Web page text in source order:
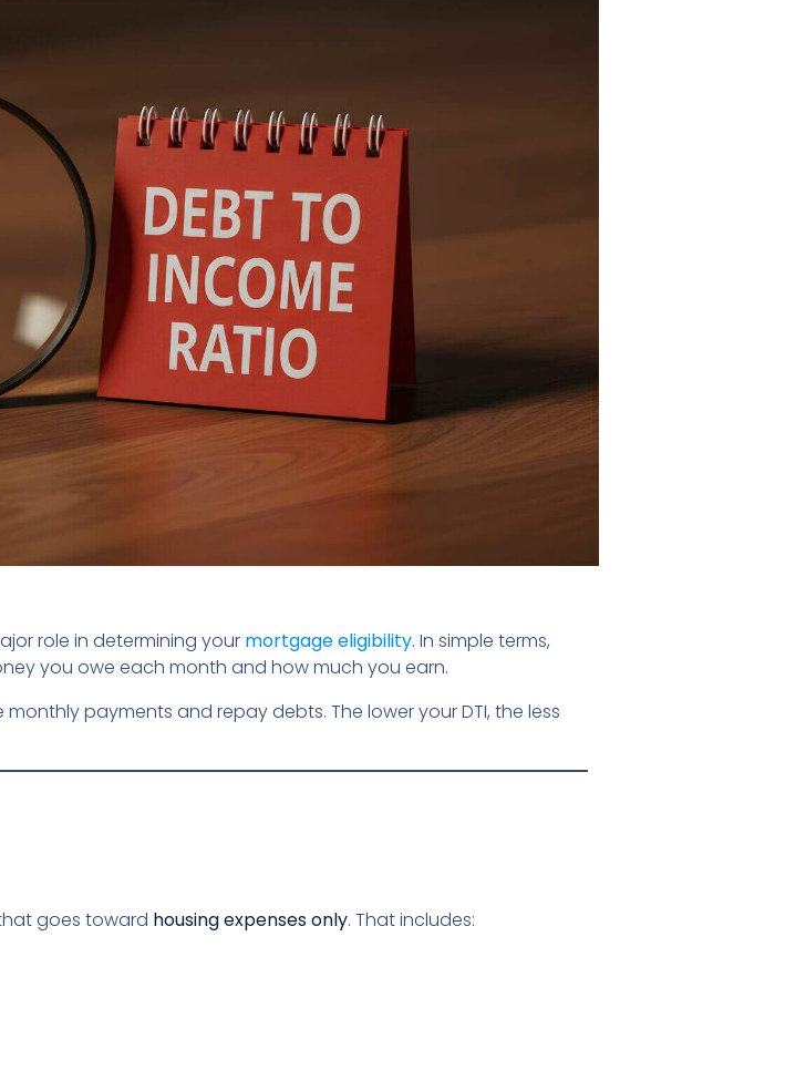
role in determining your mortgage eligibility. In simple terms,
you owe each month and how much you earn.
payments and repay debts. The lower your DTI, the less
goes toward housing expenses only. That includes: